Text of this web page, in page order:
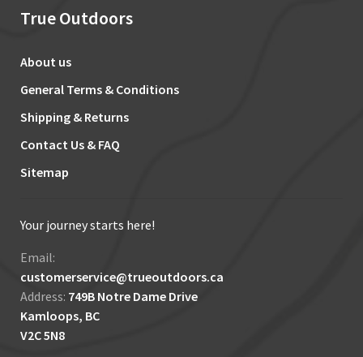
True Outdoors
About us
General Terms & Conditions
Shipping & Returns
Contact Us & FAQ
Sitemap
Your journey starts here!
Email:
customerservice@trueoutdoors.ca
Address: 749B Notre Dame Drive
Kamloops, BC
V2C 5N8